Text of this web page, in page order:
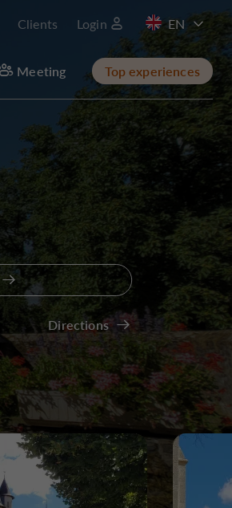
Clients Login
FR
Meeting Top experiences
Directions